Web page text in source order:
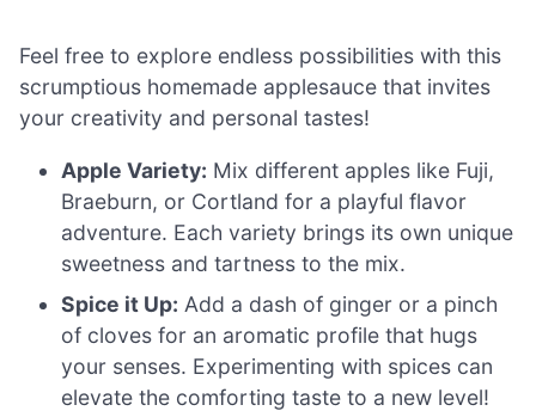
Feel free to explore endless possibilities with this
scrumptious homemade applesauce that invites
your creativity and personal tastes!
Apple Variety: Mix different apples like Fuji,
Braeburn, or Cortland for a playful flavor
adventure. Each variety brings its own unique
sweetness and tartness to the mix.
Spice it Up: Add a dash of ginger or a pinch
of cloves for an aromatic profile that hugs
your senses. Experimenting with spices can
elevate the comforting taste to a new level!